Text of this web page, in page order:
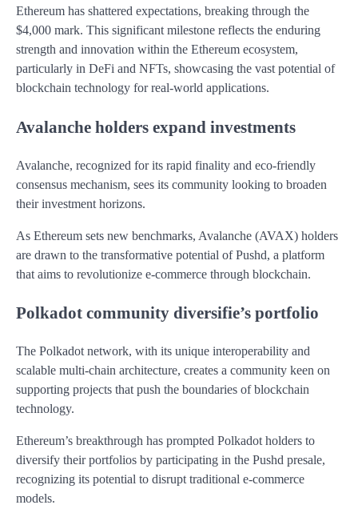
Ethereum has shattered expectations, breaking through the
$4,000 mark. This significant milestone reflects the enduring
strength and innovation within the Ethereum ecosystem,
particularly in DeFi and NFTs, showcasing the vast potential of
blockchain technology for real-world applications.
Avalanche holders expand investments
Avalanche, recognized for its rapid finality and eco-friendly
consensus mechanism, sees its community looking to broaden
their investment horizons.
As Ethereum sets new benchmarks, Avalanche (AVAX) holders
are drawn to the transformative potential of Pushd, a platform
that aims to revolutionize e-commerce through blockchain.
Polkadot community diversifie’s portfolio
The Polkadot network, with its unique interoperability and
scalable multi-chain architecture, creates a community keen on
supporting projects that push the boundaries of blockchain
technology.
Ethereum’s breakthrough has prompted Polkadot holders to
diversify their portfolios by participating in the Pushd presale,
recognizing its potential to disrupt traditional e-commerce
models.